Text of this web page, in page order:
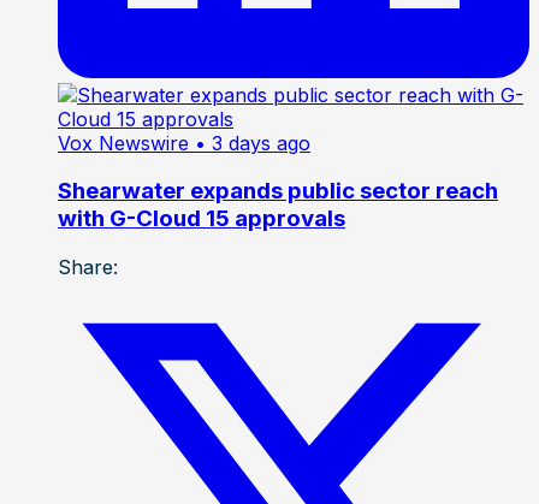
Vox Newswire • 3 days ago
Shearwater expands public sector reach
with G-Cloud 15 approvals
Share: